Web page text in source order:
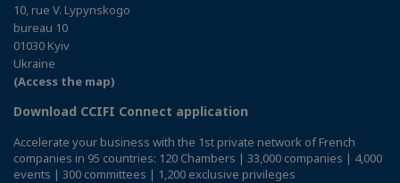
10, rue V. Lypynskogo
bureau 10
01030 Kyiv
Ukraine
(Access the map)
Download CCIFI Connect application
Accelerate your business with the 1st private network of French
companies in 95 countries: 120 Chambers | 33,000 companies | 4,000
events | 300 committees | 1,200 exclusive privileges